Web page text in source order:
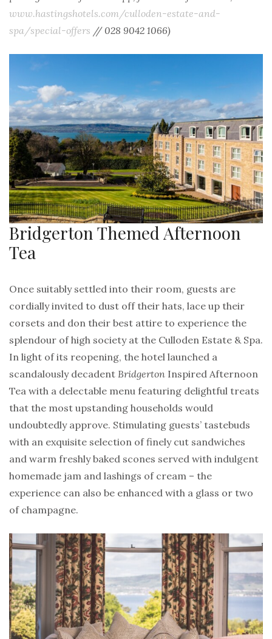
www.hastingshotels.com/culloden-estate-and-
spa/special-offers // 028 9042 1066)
Bridgerton Themed Afternoon
Tea
Once suitably settled into their room, guests are
cordially invited to dust off their hats, lace up their
corsets and don their best attire to experience the
splendour of high society at the Culloden Estate & Spa.
In light of its reopening, the hotel launched a
scandalously decadent Bridgerton Inspired Afternoon
Tea with a delectable menu featuring delightful treats
that the most upstanding households would
undoubtedly approve. Stimulating guests’ tastebuds
with an exquisite selection of finely cut sandwiches
and warm freshly baked scones served with indulgent
homemade jam and lashings of cream – the
experience can also be enhanced with a glass or two
of champagne.